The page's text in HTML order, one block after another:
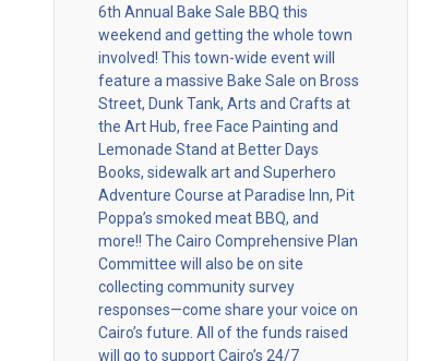
6th Annual Bake Sale BBQ this
weekend and getting the whole town
involved! This town-wide event will
feature a massive Bake Sale on Bross
Street, Dunk Tank, Arts and Crafts at
the Art Hub, free Face Painting and
Lemonade Stand at Better Days
Books, sidewalk art and Superhero
Adventure Course at Paradise Inn, Pit
Poppa’s smoked meat BBQ, and
more!! The Cairo Comprehensive Plan
Committee will also be on site
collecting community survey
responses—come share your voice on
Cairo’s future. All of the funds raised
will go to support Cairo’s 24/7